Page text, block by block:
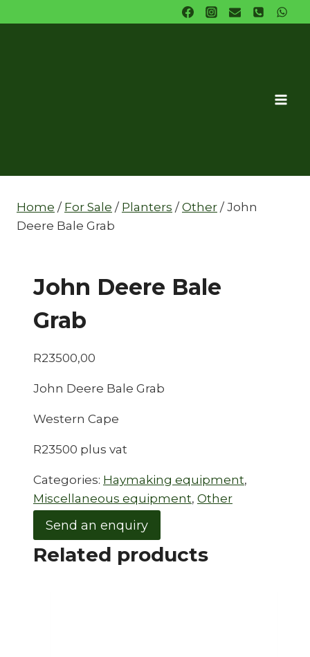
to
Home / For Sale / Planters / Other / John
Deere Bale Grab
John Deere Bale
Grab
R23500,00
John Deere Bale Grab
Western Cape
R23500 plus vat
Categories: Haymaking equipment,
Miscellaneous equipment, Other
Send an enquiry
Related products